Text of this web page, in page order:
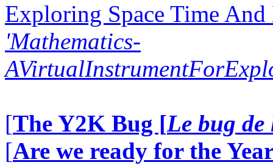
Exploring Space Time
'Mathematics-
[The Y2K Bug [Le bug
[Are we ready for the